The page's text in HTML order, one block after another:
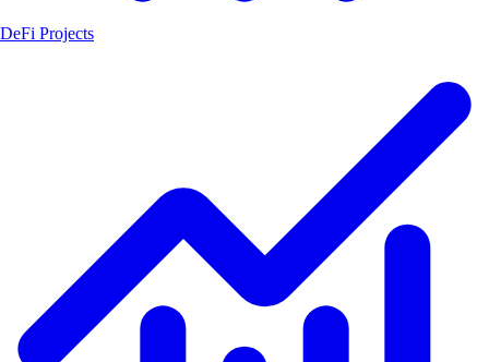
DeFi Projects